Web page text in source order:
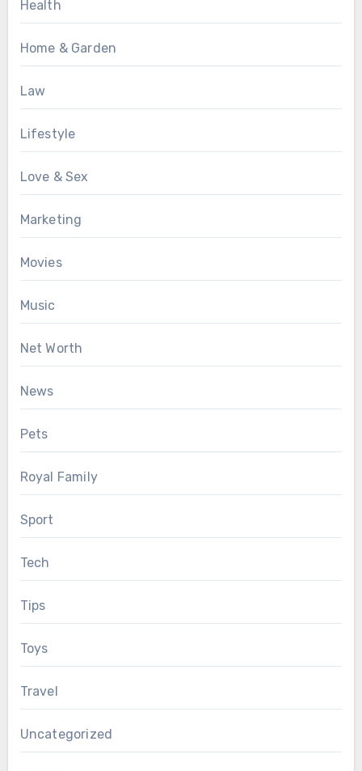
Health
Home & Garden
Law
Lifestyle
Love & Sex
Marketing
Movies
Music
Net Worth
News
Pets
Royal Family
Sport
Tech
Tips
Toys
Travel
Uncategorized